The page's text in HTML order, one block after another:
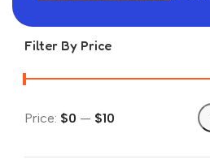
Filter By Price
Price: $0 — $10